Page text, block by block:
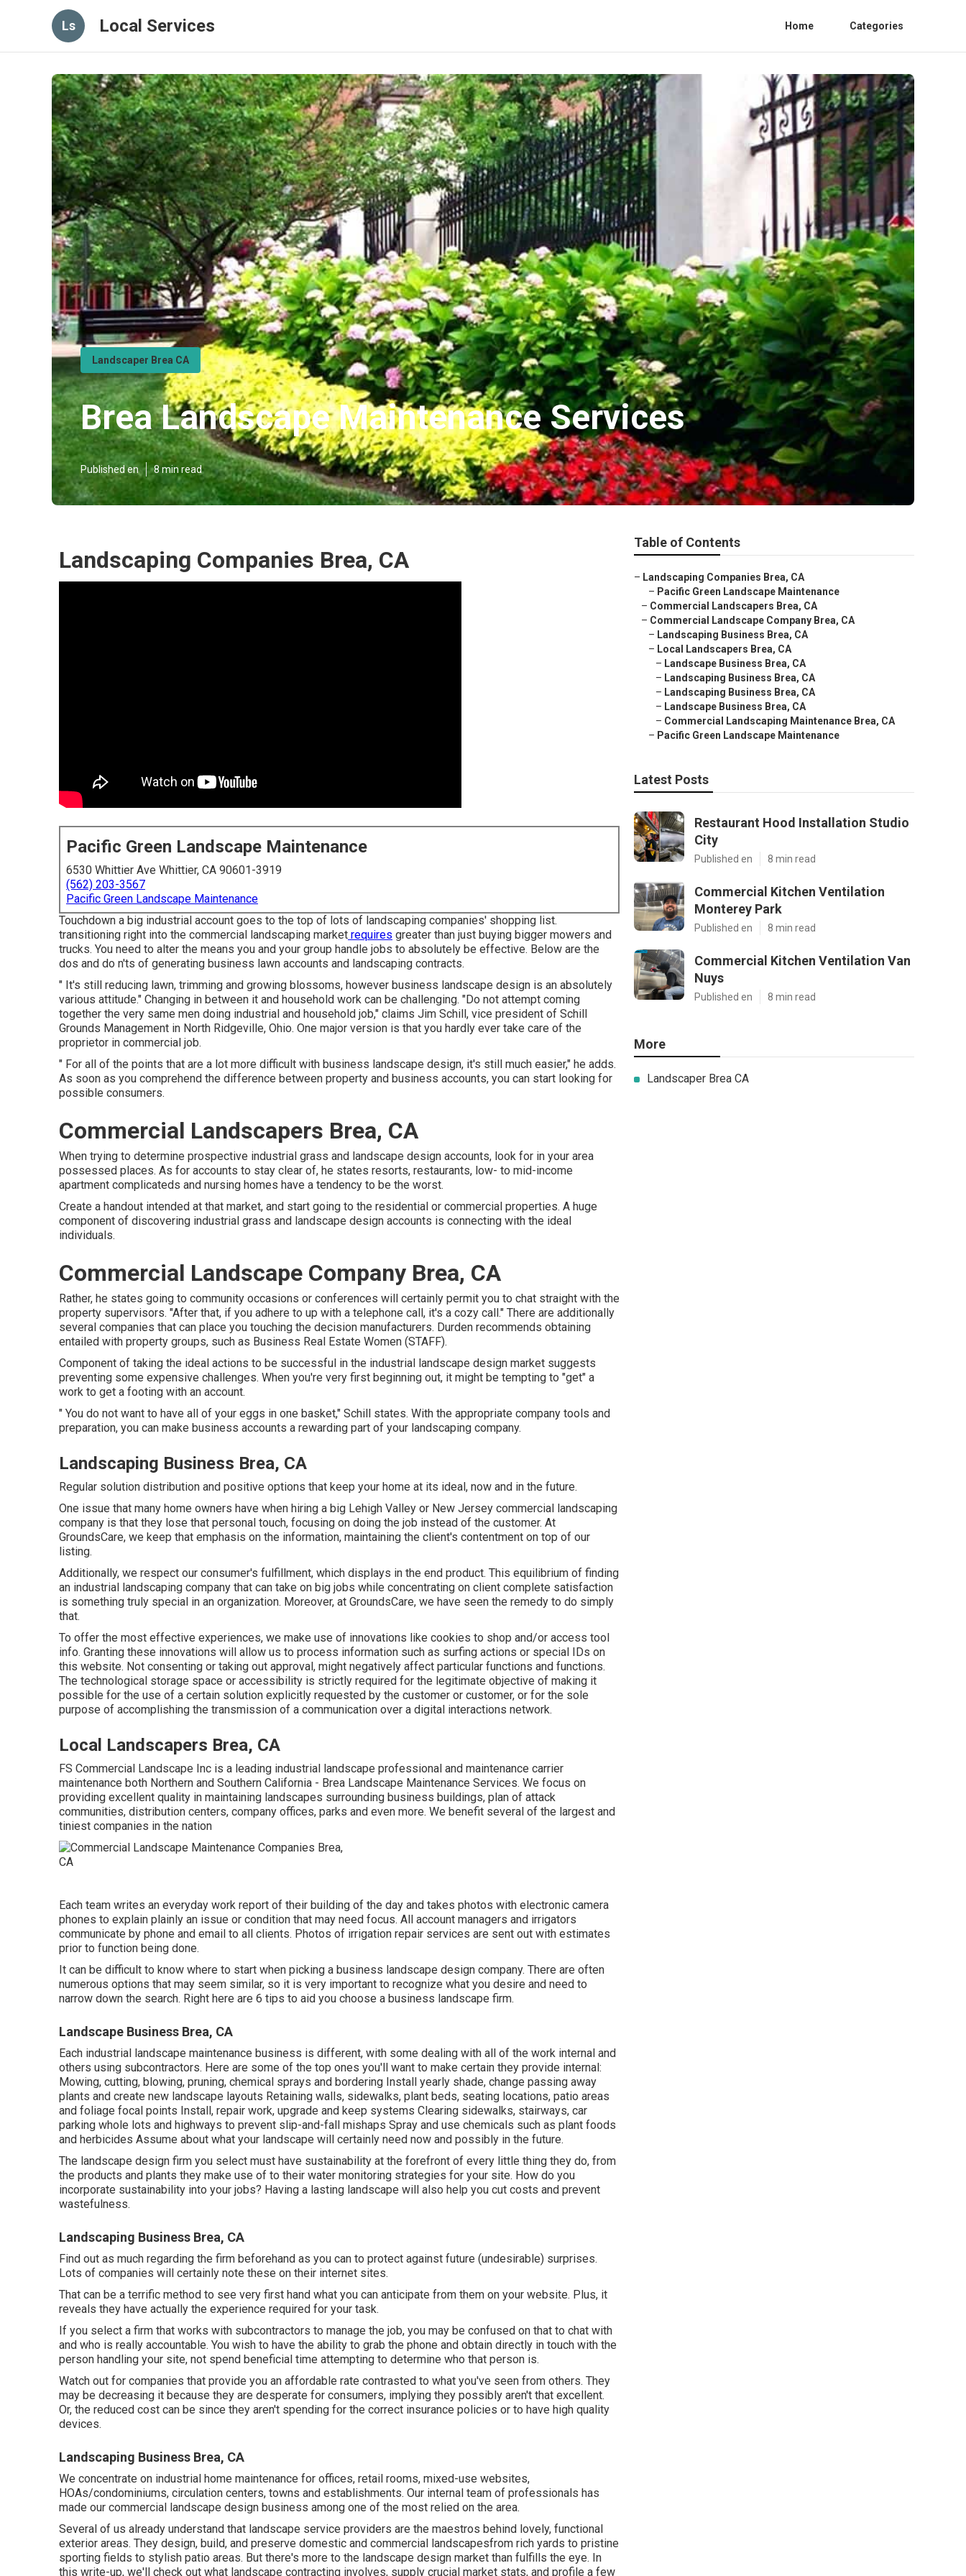
Ls Local Services Home Categories
Landscaper Brea CA
Brea Landscape Maintenance Services
Published en 8 min read
Landscaping Companies Brea, CA
Pacific Green Landscape Maintenance
6530 Whittier Ave Whittier, CA 90601-3919
(562) 203-3567
Pacific Green Landscape Maintenance
Touchdown a big industrial account goes to the top of lots of landscaping companies' shopping list.
transitioning right into the commercial landscaping market requires greater than just buying bigger mowers and
trucks. You need to alter the means you and your group handle jobs to absolutely be effective. Below are the
dos and do n'ts of generating business lawn accounts and landscaping contracts.
" It's still reducing lawn, trimming and growing blossoms, however business landscape design is an absolutely
various attitude." Changing in between it and household work can be challenging. "Do not attempt coming
together the very same men doing industrial and household job," claims Jim Schill, vice president of Schill
Grounds Management in North Ridgeville, Ohio. One major version is that you hardly ever take care of the
proprietor in commercial job.
" For all of the points that are a lot more difficult with business landscape design, it's still much easier," he adds.
As soon as you comprehend the difference between property and business accounts, you can start looking for
possible consumers.
Commercial Landscapers Brea, CA
When trying to determine prospective industrial grass and landscape design accounts, look for in your area
possessed places. As for accounts to stay clear of, he states resorts, restaurants, low- to mid-income
apartment complicateds and nursing homes have a tendency to be the worst.
Create a handout intended at that market, and start going to the residential or commercial properties. A huge
component of discovering industrial grass and landscape design accounts is connecting with the ideal
individuals.
Commercial Landscape Company Brea, CA
Rather, he states going to community occasions or conferences will certainly permit you to chat straight with the
property supervisors. "After that, if you adhere to up with a telephone call, it's a cozy call." There are additionally
several companies that can place you touching the decision manufacturers. Durden recommends obtaining
entailed with property groups, such as Business Real Estate Women (STAFF).
Component of taking the ideal actions to be successful in the industrial landscape design market suggests
preventing some expensive challenges. When you're very first beginning out, it might be tempting to "get" a
work to get a footing with an account.
" You do not want to have all of your eggs in one basket," Schill states. With the appropriate company tools and
preparation, you can make business accounts a rewarding part of your landscaping company.
Landscaping Business Brea, CA
Regular solution distribution and positive options that keep your home at its ideal, now and in the future.
One issue that many home owners have when hiring a big Lehigh Valley or New Jersey commercial landscaping
company is that they lose that personal touch, focusing on doing the job instead of the customer. At
GroundsCare, we keep that emphasis on the information, maintaining the client's contentment on top of our
listing.
Additionally, we respect our consumer's fulfillment, which displays in the end product. This equilibrium of finding
an industrial landscaping company that can take on big jobs while concentrating on client complete satisfaction
is something truly special in an organization. Moreover, at GroundsCare, we have seen the remedy to do simply
that.
To offer the most effective experiences, we make use of innovations like cookies to shop and/or access tool
info. Granting these innovations will allow us to process information such as surfing actions or special IDs on
this website. Not consenting or taking out approval, might negatively affect particular functions and functions.
The technological storage space or accessibility is strictly required for the legitimate objective of making it
possible for the use of a certain solution explicitly requested by the customer or customer, or for the sole
purpose of accomplishing the transmission of a communication over a digital interactions network.
Local Landscapers Brea, CA
FS Commercial Landscape Inc is a leading industrial landscape professional and maintenance carrier
maintenance both Northern and Southern California - Brea Landscape Maintenance Services. We focus on
providing excellent quality in maintaining landscapes surrounding business buildings, plan of attack
communities, distribution centers, company offices, parks and even more. We benefit several of the largest and
tiniest companies in the nation
Each team writes an everyday work report of their building of the day and takes photos with electronic camera
phones to explain plainly an issue or condition that may need focus. All account managers and irrigators
communicate by phone and email to all clients. Photos of irrigation repair services are sent out with estimates
prior to function being done.
It can be difficult to know where to start when picking a business landscape design company. There are often
numerous options that may seem similar, so it is very important to recognize what you desire and need to
narrow down the search. Right here are 6 tips to aid you choose a business landscape firm.
Landscape Business Brea, CA
Each industrial landscape maintenance business is different, with some dealing with all of the work internal and
others using subcontractors. Here are some of the top ones you'll want to make certain they provide internal:
Mowing, cutting, blowing, pruning, chemical sprays and bordering Install yearly shade, change passing away
plants and create new landscape layouts Retaining walls, sidewalks, plant beds, seating locations, patio areas
and foliage focal points Install, repair work, upgrade and keep systems Clearing sidewalks, stairways, car
parking whole lots and highways to prevent slip-and-fall mishaps Spray and use chemicals such as plant foods
and herbicides Assume about what your landscape will certainly need now and possibly in the future.
The landscape design firm you select must have sustainability at the forefront of every little thing they do, from
the products and plants they make use of to their water monitoring strategies for your site. How do you
incorporate sustainability into your jobs? Having a lasting landscape will also help you cut costs and prevent
wastefulness.
Landscaping Business Brea, CA
Find out as much regarding the firm beforehand as you can to protect against future (undesirable) surprises.
Lots of companies will certainly note these on their internet sites.
That can be a terrific method to see very first hand what you can anticipate from them on your website. Plus, it
reveals they have actually the experience required for your task.
If you select a firm that works with subcontractors to manage the job, you may be confused on that to chat with
and who is really accountable. You wish to have the ability to grab the phone and obtain directly in touch with the
person handling your site, not spend beneficial time attempting to determine who that person is.
Watch out for companies that provide you an affordable rate contrasted to what you've seen from others. They
may be decreasing it because they are desperate for consumers, implying they possibly aren't that excellent.
Or, the reduced cost can be since they aren't spending for the correct insurance policies or to have high quality
devices.
Landscaping Business Brea, CA
We concentrate on industrial home maintenance for offices, retail rooms, mixed-use websites,
HOAs/condominiums, circulation centers, towns and establishments. Our internal team of professionals has
made our commercial landscape design business among one of the most relied on the area.
Several of us already understand that landscape service providers are the maestros behind lovely, functional
exterior areas. They design, build, and preserve domestic and commercial landscapesfrom rich yards to pristine
sporting fields to stylish patio areas. But there's more to the landscape design market than fulfills the eye. In
this write-up, we'll check out what landscape contracting involves, supply crucial market stats, and profile a few
Table of Contents
– Landscaping Companies Brea, CA
– Pacific Green Landscape Maintenance
– Commercial Landscapers Brea, CA
– Commercial Landscape Company Brea, CA
– Landscaping Business Brea, CA
– Local Landscapers Brea, CA
– Landscape Business Brea, CA
– Landscaping Business Brea, CA
– Landscaping Business Brea, CA
– Landscape Business Brea, CA
– Commercial Landscaping Maintenance Brea, CA
– Pacific Green Landscape Maintenance
Latest Posts
Restaurant Hood Installation Studio
City
Published en 8 min read
Commercial Kitchen Ventilation
Monterey Park
Published en 8 min read
Commercial Kitchen Ventilation Van
Nuys
Published en 8 min read
More
Landscaper Brea CA